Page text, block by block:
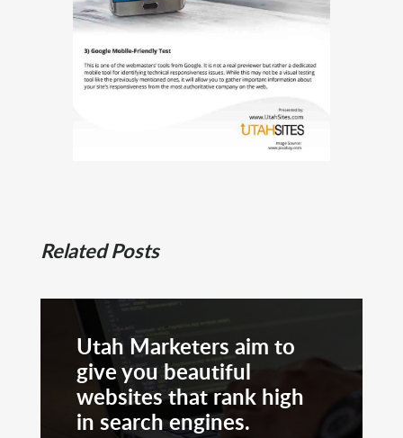
Related Posts
Utah Marketers aim to
give you beautiful
websites that rank high
in search engines.